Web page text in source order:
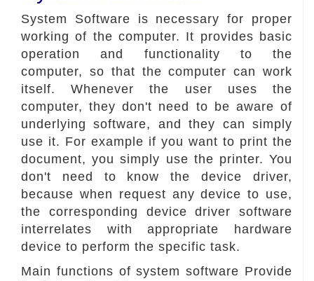
System Software is necessary for proper
working of the computer. It provides basic
operation and functionality to the
computer, so that the computer can work
itself. Whenever the user uses the
computer, they don't need to be aware of
underlying software, and they can simply
use it. For example if you want to print the
document, you simply use the printer. You
don't need to know the device driver,
because when request any device to use,
the corresponding device driver software
interrelates with appropriate hardware
device to perform the specific task.
Main functions of system software Provide